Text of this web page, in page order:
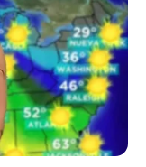
Son)